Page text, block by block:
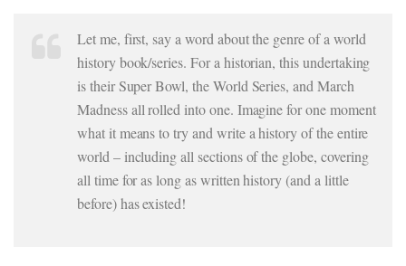
Let me, first, say a word about the genre of a world
history book/series. For a historian, this undertaking
is their Super Bowl, the World Series, and March
Madness all rolled into one. Imagine for one moment
what it means to try and write a history of the entire
world – including all sections of the globe, covering
all time for as long as written history (and a little
before) has existed!